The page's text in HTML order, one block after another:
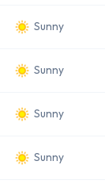
Sunny
Sunny
Sunny
Sunny